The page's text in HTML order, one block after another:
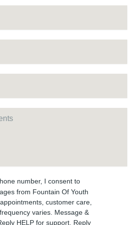
number, I consent to
from Fountain Of Youth
customer care,
varies. Message &
HELP for support. Reply